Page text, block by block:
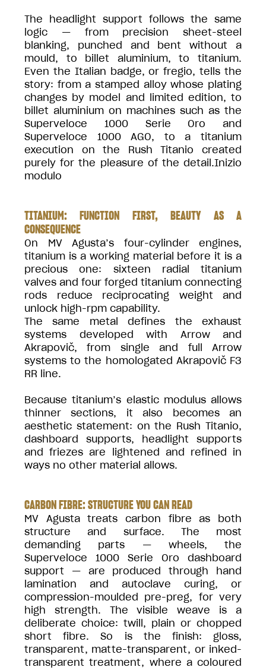
The headlight support follows the same
logic — from precision sheet-steel
blanking, punched and bent without a
mould, to billet aluminium, to titanium.
Even the Italian badge, or fregio, tells the
story: from a stamped alloy whose plating
changes by model and limited edition, to
billet aluminium on machines such as the
Superveloce 1000 Serie Oro and
Superveloce 1000 AGO, to a titanium
execution on the Rush Titanio created
purely for the pleasure of the detail.Inizio
modulo
TITANIUM: FUNCTION FIRST, BEAUTY AS A
CONSEQUENCE
On MV Agusta’s four-cylinder engines,
titanium is a working material before it is a
precious one: sixteen radial titanium
valves and four forged titanium connecting
rods reduce reciprocating weight and
unlock high-rpm capability.
The same metal defines the exhaust
systems developed with Arrow and
Akrapovič, from single and full Arrow
systems to the homologated Akrapovič F3
RR line.
Because titanium’s elastic modulus allows
thinner sections, it also becomes an
aesthetic statement: on the Rush Titanio,
dashboard supports, headlight supports
and friezes are lightened and refined in
ways no other material allows.
CARBON FIBRE: STRUCTURE YOU CAN READ
MV Agusta treats carbon fibre as both
structure and surface. The most
demanding parts — wheels, the
Superveloce 1000 Serie Oro dashboard
support — are produced through hand
lamination and autoclave curing, or
compression-moulded pre-preg, for very
high strength. The visible weave is a
deliberate choice: twill, plain or chopped
short fibre. So is the finish: gloss,
transparent, matte-transparent, or inked-
transparent treatment, where a coloured